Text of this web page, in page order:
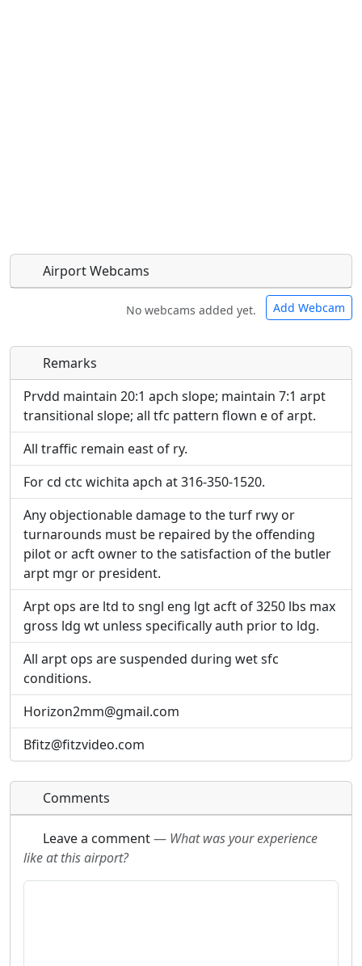
Airport Webcams
No webcams added yet. Add Webcam
Direct links to live image URLs will be displayed
inline on this page. URLs to separate webpages
will be linked to.
URL:
Direct links to live image URLs will be displayed
inline on this page. URLs to separate webpages
will be linked to.
URL:
Remarks
Prvdd maintain 20:1 apch slope; maintain 7:1 arpt
transitional slope; all tfc pattern flown e of arpt.
All traffic remain east of ry.
For cd ctc wichita apch at 316-350-1520.
Any objectionable damage to the turf rwy or
turnarounds must be repaired by the offending
pilot or acft owner to the satisfaction of the butler
arpt mgr or president.
Arpt ops are ltd to sngl eng lgt acft of 3250 lbs max
gross ldg wt unless specifically auth prior to ldg.
All arpt ops are suspended during wet sfc
conditions.
Horizon2mm@gmail.com
Bfitz@fitzvideo.com
Comments
Leave a comment— What was your experience
like at this airport?